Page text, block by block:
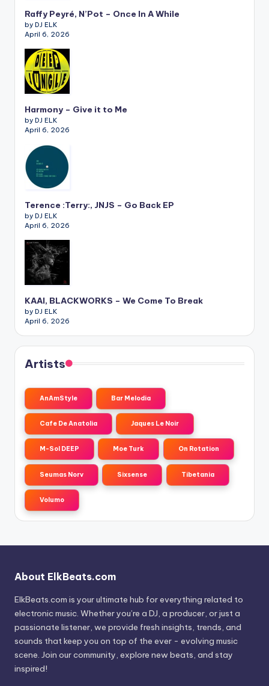
Raffy Peyré, N’Pot – Once In A While
by DJ ELK
April 6, 2026
Harmony – Give it to Me
by DJ ELK
April 6, 2026
Terence :Terry:, JNJS – Go Back EP
by DJ ELK
April 6, 2026
KAAI, BLACKWORKS – We Come To Break
by DJ ELK
April 6, 2026
Artists
AnAmStyle Bar Melodia
Cafe De Anatolia Jaques Le Noir
M-Sol DEEP Moe Turk On Rotation
Seumas Norv Sixsense Tibetania
Volumo
About ElkBeats.com
ElkBeats.com is your ultimate hub for everything related to
electronic music. Whether you’re a DJ, a producer, or just a
passionate listener, we provide fresh insights, trends, and
sounds that keep you on top of the ever - evolving music
scene. Join our community, explore new beats, and stay
inspired!